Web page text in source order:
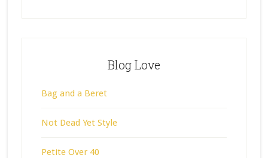
Blog Love
Bag and a Beret
Not Dead Yet Style
Petite Over 40